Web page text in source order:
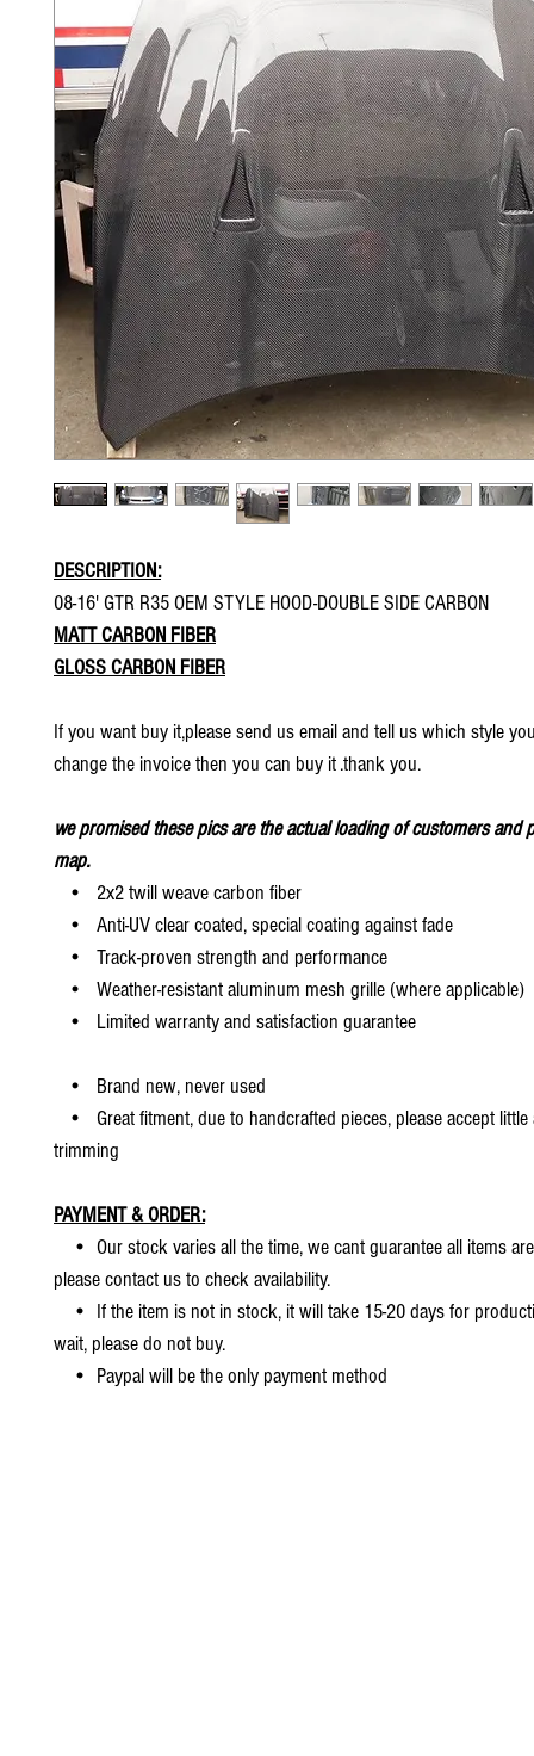
DESCRIPTION:
08-16' GTR R35 OEM STYLE HOOD-DOUBLE SIDE CARBON
MATT CARBON FIBER
GLOSS CARBON FIBER
If you want buy it,please send us email and tell us which style
change the invoice then you can buy it .thank you.
we promised these pics are the actual loading of customers and
map.
• 2x2 twill weave carbon fiber
• Anti-UV clear coated, special coating against fade
• Track-proven strength and performance
• Weather-resistant aluminum mesh grille (where applicable)
• Limited warranty and satisfaction guarantee
• Brand new, never used
• Great fitment, due to handcrafted pieces, please accept
trimming
PAYMENT & ORDER:
• Our stock varies all the time, we cant guarantee all items
please contact us to check availability.
• If the item is not in stock, it will take 15-20 days for
wait, please do not buy.
• Paypal will be the only payment method